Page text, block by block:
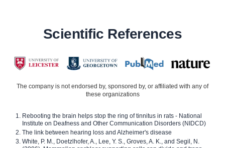
Scientific References
The company is not endorsed by, sponsored by, or affiliated with any of
these organizations
Rebooting the brain helps stop the ring of tinnitus in rats - National
Institute on Deafness and Other Communication Disorders (NIDCD)
The link between hearing loss and Alzheimer's disease
White, P. M., Doetzlhofer, A., Lee, Y. S., Groves, A. K., and Segil, N.